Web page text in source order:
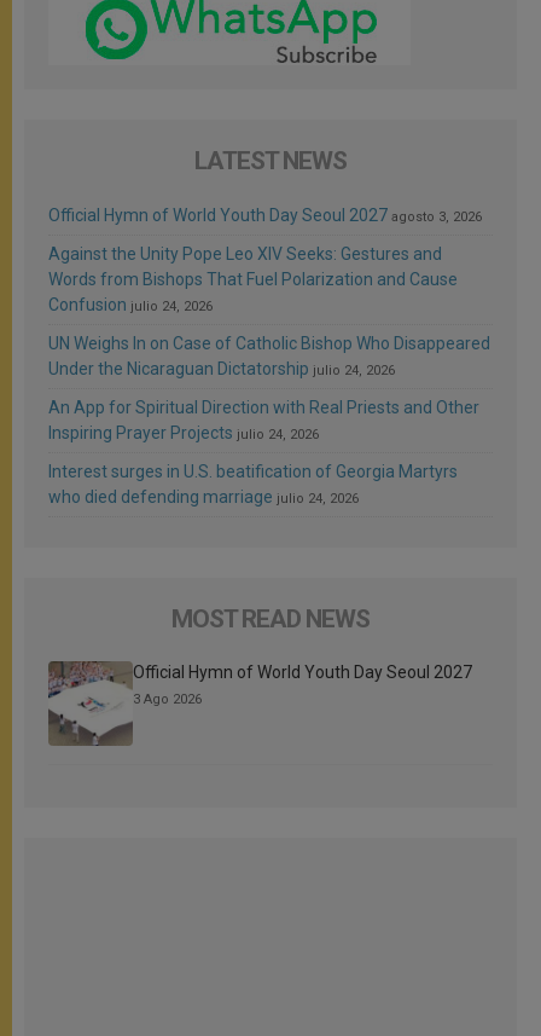
LATEST NEWS
Official Hymn of World Youth Day Seoul 2027 agosto 3, 2026
Against the Unity Pope Leo XIV Seeks: Gestures and
Words from Bishops That Fuel Polarization and Cause
Confusion julio 24, 2026
UN Weighs In on Case of Catholic Bishop Who Disappeared
Under the Nicaraguan Dictatorship julio 24, 2026
An App for Spiritual Direction with Real Priests and Other
Inspiring Prayer Projects julio 24, 2026
Interest surges in U.S. beatification of Georgia Martyrs
who died defending marriage julio 24, 2026
MOST READ NEWS
Official Hymn of World Youth Day Seoul 2027
3 Ago 2026